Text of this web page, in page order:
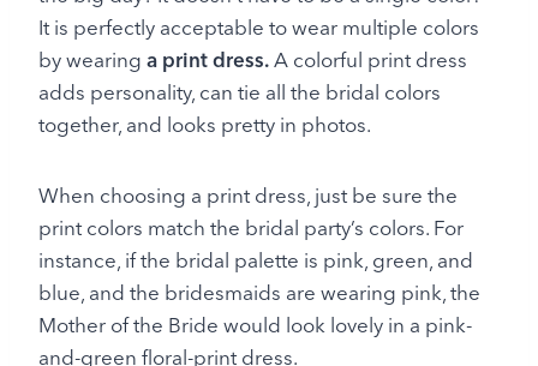
It is perfectly acceptable to wear multiple colors
by wearing a print dress.A colorful print dress
adds personality, can tie all the bridal colors
together, and looks pretty in photos.
When choosing a print dress, just be sure the
print colors match the bridal party’s colors. For
instance, if the bridal palette is pink, green, and
blue, and the bridesmaids are wearing pink, the
Mother of the Bride would look lovely in a pink-
and-green floral-print dress.